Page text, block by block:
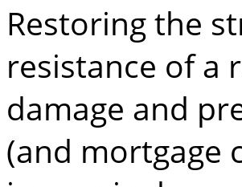
Restoring the
resistance of a
damage and
(and mortgage